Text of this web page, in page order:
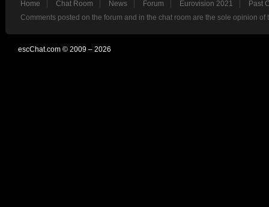
Home Chat Room News Forum Eurovision 2021
Past
Comments posted on the forum and in the chat room are the sole opinion
escChat.com © 2009 – 2026